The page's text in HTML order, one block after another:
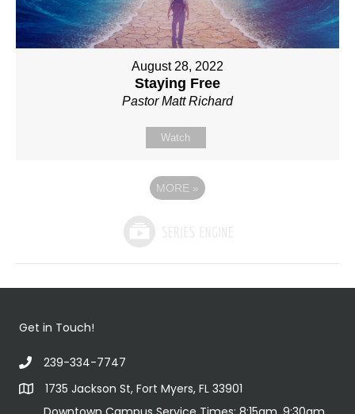
August 28, 2022
Staying Free
Pastor Matt Richard
Watch
MORE »
Get in Touch!
239-334-7747
1735 Jackson St, Fort Myers, FL 33901